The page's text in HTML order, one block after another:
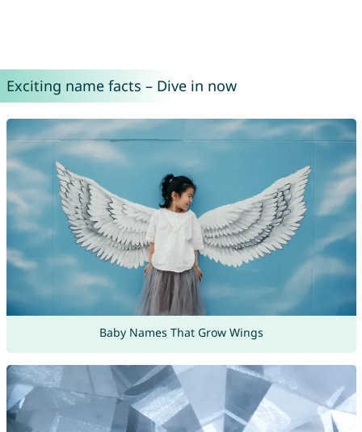
Exciting name facts – Dive in now
Baby Names That Grow Wings